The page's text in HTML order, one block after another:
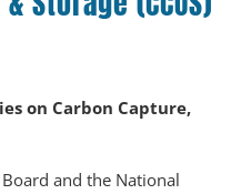
on Carbon Capture,
and the National